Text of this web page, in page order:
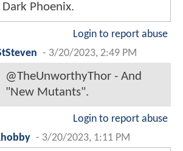
Dark Phoenix.
Login to report abuse
- 3/20/2023, 2:49 PM
@TheUnworthyThor - And
"New Mutants".
Login to report abuse
- 3/20/2023, 1:11 PM